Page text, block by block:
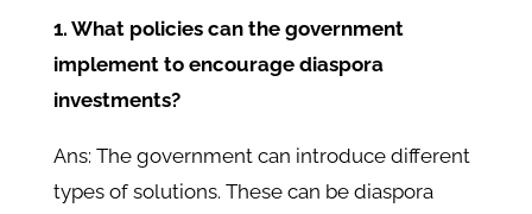
1. What policies can the government
implement to encourage diaspora
investments?
Ans: The government can introduce different
types of solutions. These can be diaspora